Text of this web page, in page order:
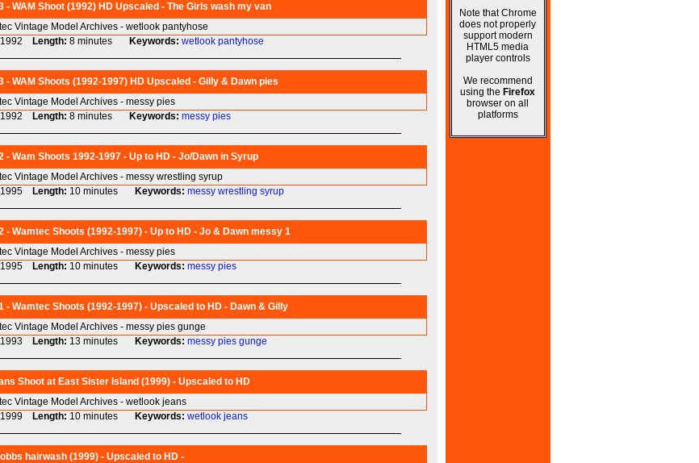
- WAM Shoot (1992) HD Upscaled - The Girls wash my van
Vintage Model Archives - wetlook pantyhose
1992 Length: 8 minutes Keywords: wetlook pantyhose
- WAM Shoots (1992-1997) HD Upscaled - Gilly & Dawn pies
Vintage Model Archives - messy pies
1992 Length: 8 minutes Keywords: messy pies
- Wam Shoots 1992-1997 - Up to HD - Jo/Dawn in Syrup
Vintage Model Archives - messy wrestling syrup
1995 Length: 10 minutes Keywords: messy wrestling syrup
- Wamtec Shoots (1992-1997) - Up to HD - Jo & Dawn messy 1
Vintage Model Archives - messy pies
1995 Length: 10 minutes Keywords: messy pies
- Wamtec Shoots (1992-1997) - Upscaled to HD - Dawn & Gilly
Vintage Model Archives - messy pies gunge
1993 Length: 13 minutes Keywords: messy pies gunge
Shoot at East Sister Island (1999) - Upscaled to HD
Vintage Model Archives - wetlook jeans
1999 Length: 10 minutes Keywords: wetlook jeans
hairwash (1999) - Upscaled to HD -
Note that Chrome
does not properly
support modern
HTML5 media
player controls
We recommend
using the Firefox
browser on all
platforms